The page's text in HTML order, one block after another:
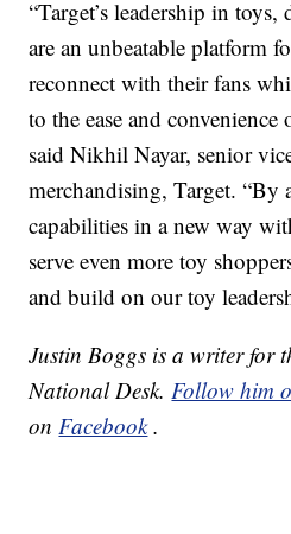
“Target’s leadership in
are an unbeatable platform
reconnect with their fans
to the ease and
said Nikhil Nayar, senior
merchandising, Target.
capabilities in a new way
serve even more toy
and build on our toy
Justin Boggs is a writer for
National Desk.Follow him
onFacebook .